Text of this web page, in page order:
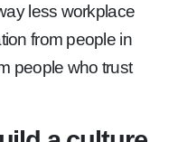
less workplace
from people in
people who trust